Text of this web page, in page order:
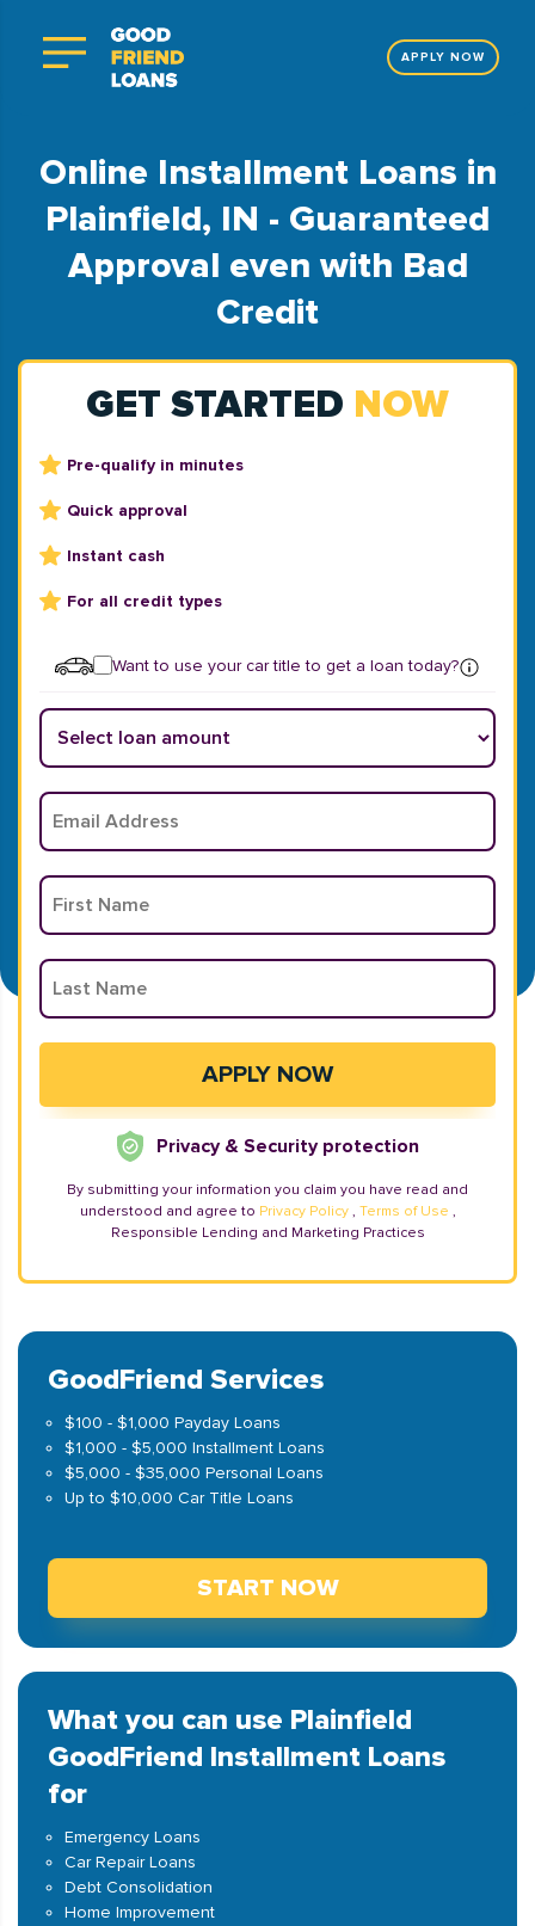
APPLY NOW
Online Installment Loans in
Plainfield, IN - Guaranteed
Approval even with Bad
Credit
GET STARTED NOW
Pre-qualify in minutes
Quick approval
Instant cash
For all credit types
Want to use your car title to get a loan today?
Privacy & Security protection
By submitting your information you claim you have read and
understood and agree to Privacy Policy , Terms of Use ,
Responsible Lending and Marketing Practices
GoodFriend Services
$100 - $1,000 Payday Loans
$1,000 - $5,000 Installment Loans
$5,000 - $35,000 Personal Loans
Up to $10,000 Car Title Loans
START NOW
What you can use Plainfield
GoodFriend Installment Loans
for
Emergency Loans
Car Repair Loans
Debt Consolidation
Home Improvement